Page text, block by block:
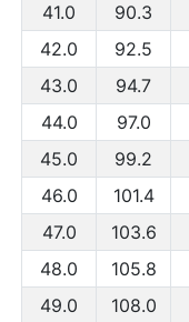
41.0
90.3
42.0
92.5
43.0
94.7
44.0
97.0
45.0
99.2
46.0
101.4
47.0
103.6
48.0
105.8
49.0
108.0